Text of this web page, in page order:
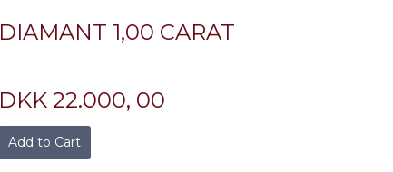
DIAMANT 1,00 CARAT
DKK 22.000, 00
Add to Cart